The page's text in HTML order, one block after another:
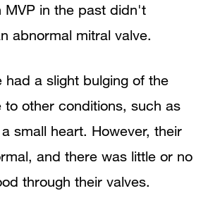
MVP in the past didn't
abnormal mitral valve.
had a slight bulging of the
to other conditions, such as
small heart. However, their
and there was little or no
through their valves.